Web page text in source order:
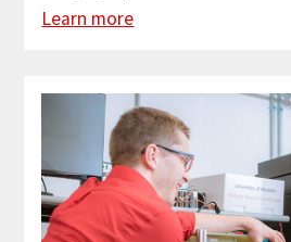
Learn more